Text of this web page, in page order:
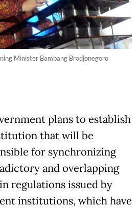
Minister Bambang Brodjonegoro
plans to establish
that will be
for synchronizing
and overlapping
regulations issued by
institutions, which have